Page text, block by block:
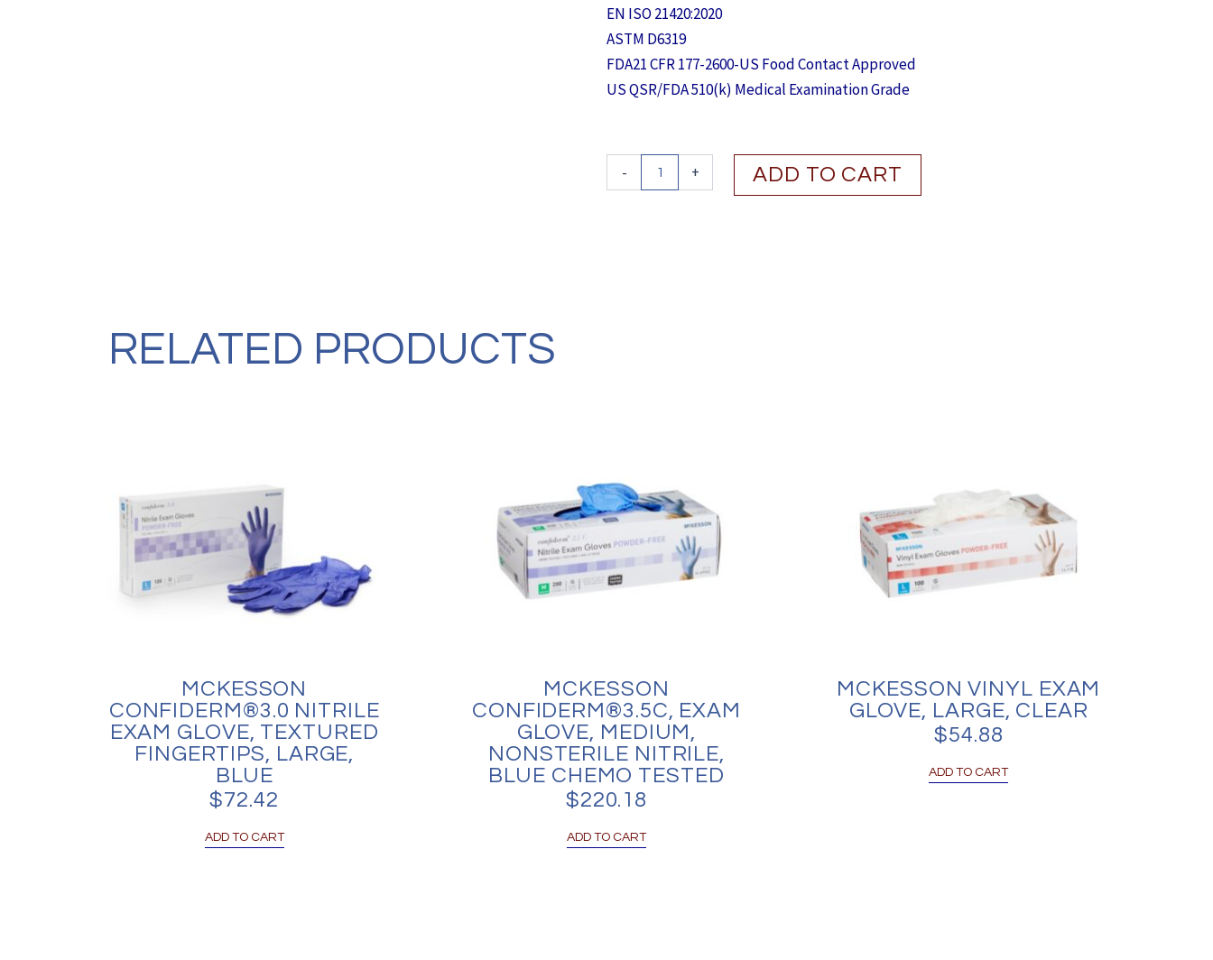
EN ISO 21420:2020
ASTM D6319
FDA21 CFR 177-2600-US Food Contact Approved
US QSR/FDA 510(k) Medical Examination Grade
-
MICROFLEX®
+ ADD TO CART
RELATED PRODUCTS
MCKESSON
CONFIDERM®3.0 NITRILE
EXAM GLOVE, TEXTURED
FINGERTIPS, LARGE,
BLUE
$72.42
ADD TO CART
MCKESSON
CONFIDERM®3.5C, EXAM
GLOVE, MEDIUM,
NONSTERILE NITRILE,
BLUE CHEMO TESTED
$220.18
ADD TO CART
MCKESSON VINYL EXAM
GLOVE, LARGE, CLEAR
$54.88
ADD TO CART